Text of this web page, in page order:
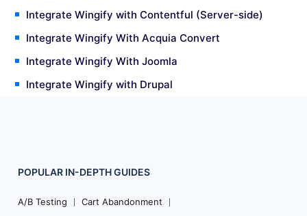
Integrate Wingify with Contentful (Server-side)
Integrate Wingify With Acquia Convert
Integrate Wingify With Joomla
Integrate Wingify with Drupal
Footer
Navigation
POPULAR IN-DEPTHGUIDES
A/B Testing Cart Abandonment